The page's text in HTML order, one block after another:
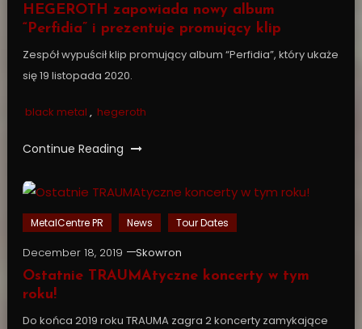
HEGEROTH zapowiada nowy album
“Perfidia” i prezentuje promujący klip
Zespół wypuścił klip promujący album “Perfidia”, który ukaże
się 19 listopada 2020.
black metal , hegeroth
Continue Reading
MetalCentre PR News Tour Dates
December 18, 2019
Skowron
Ostatnie TRAUMAtyczne koncerty w tym
roku!
Do końca 2019 roku TRAUMA zagra 2 koncerty zamykające